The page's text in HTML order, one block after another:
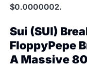
$0.0000002.
Sui (SUI)
FloppyPepe
A Massive